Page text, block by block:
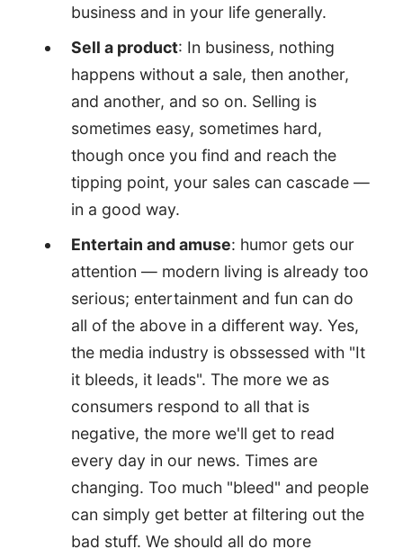
business and in your life generally.
Sell a product: In business, nothing
happens without a sale, then another,
and another, and so on. Selling is
sometimes easy, sometimes hard,
though once you find and reach the
tipping point, your sales can cascade —
in a good way.
Entertain and amuse: humor gets our
attention — modern living is already too
serious; entertainment and fun can do
all of the above in a different way. Yes,
the media industry is obssessed with "It
it bleeds, it leads". The more we as
consumers respond to all that is
negative, the more we'll get to read
every day in our news. Times are
changing. Too much "bleed" and people
can simply get better at filtering out the
bad stuff. We should all do more